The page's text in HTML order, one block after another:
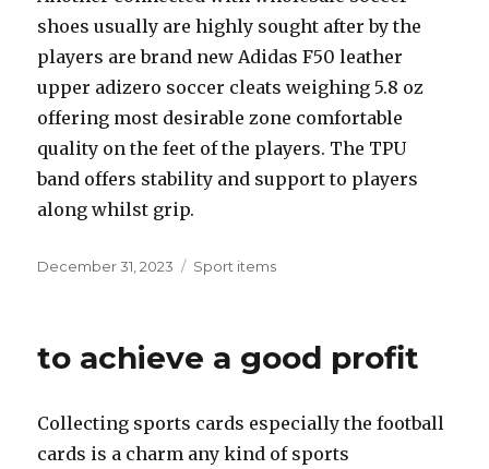
shoes usually are highly sought after by the
players are brand new Adidas F50 leather
upper adizero soccer cleats weighing 5.8 oz
offering most desirable zone comfortable
quality on the feet of the players. The TPU
band offers stability and support to players
along whilst grip.
Posted
December 31, 2023 Categories
Sport items
to achieve a good profit
Collecting sports cards especially the football
cards is a charm any kind of sports